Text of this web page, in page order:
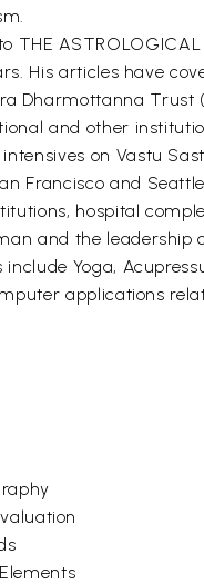
THE
His articles have
Dharmottanna
and other
on Vastu
Francisco and
hospital
and the leadership
Yoga,
applications